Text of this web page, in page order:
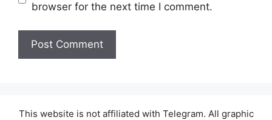
browser for the next time I comment.
This website is not affiliated with Telegram. All graphic